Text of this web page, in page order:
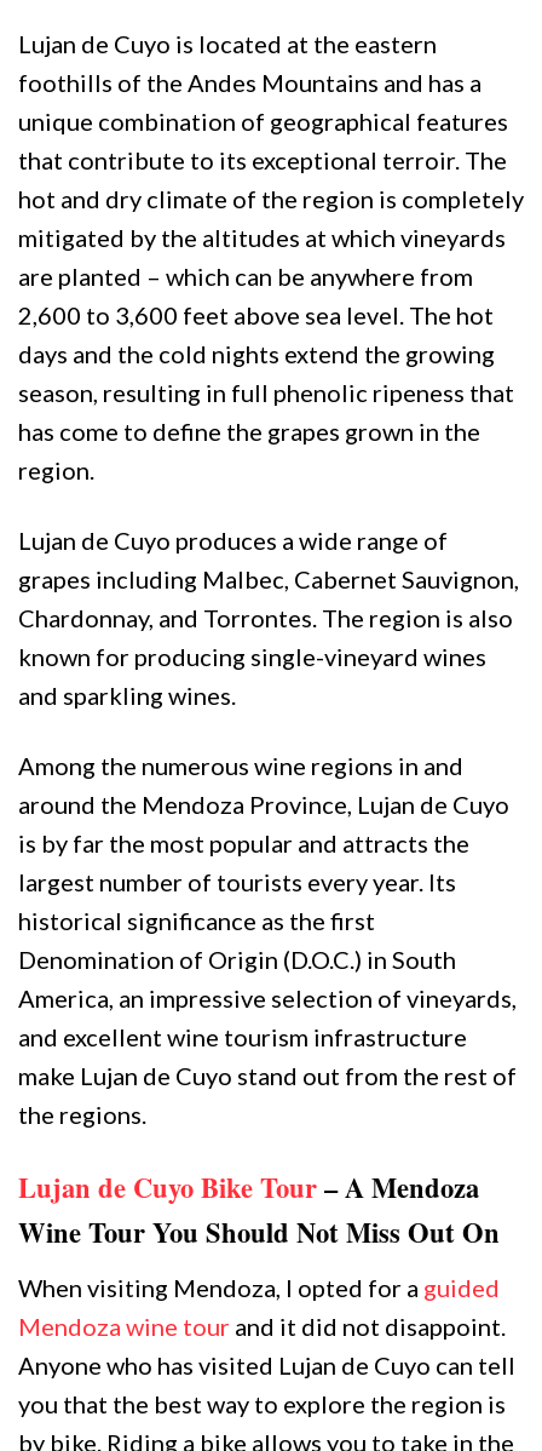
Lujan de Cuyo is located at the eastern
foothills of the Andes Mountains and has a
unique combination of geographical features
that contribute to its exceptional terroir. The
hot and dry climate of the region is completely
mitigated by the altitudes at which vineyards
are planted – which can be anywhere from
2,600 to 3,600 feet above sea level. The hot
days and the cold nights extend the growing
season, resulting in full phenolic ripeness that
has come to define the grapes grown in the
region.
Lujan de Cuyo produces a wide range of
grapes including Malbec, Cabernet Sauvignon,
Chardonnay, and Torrontes. The region is also
known for producing single-vineyard wines
and sparkling wines.
Among the numerous wine regions in and
around the Mendoza Province, Lujan de Cuyo
is by far the most popular and attracts the
largest number of tourists every year. Its
historical significance as the first
Denomination of Origin (D.O.C.) in South
America, an impressive selection of vineyards,
and excellent wine tourism infrastructure
make Lujan de Cuyo stand out from the rest of
the regions.
Lujan de Cuyo Bike Tour– A Mendoza
Wine Tour You Should Not Miss Out On
When visiting Mendoza, I opted for a guided
Mendoza wine tour and it did not disappoint.
Anyone who has visited Lujan de Cuyo can tell
you that the best way to explore the region is
by bike. Riding a bike allows you to take in the